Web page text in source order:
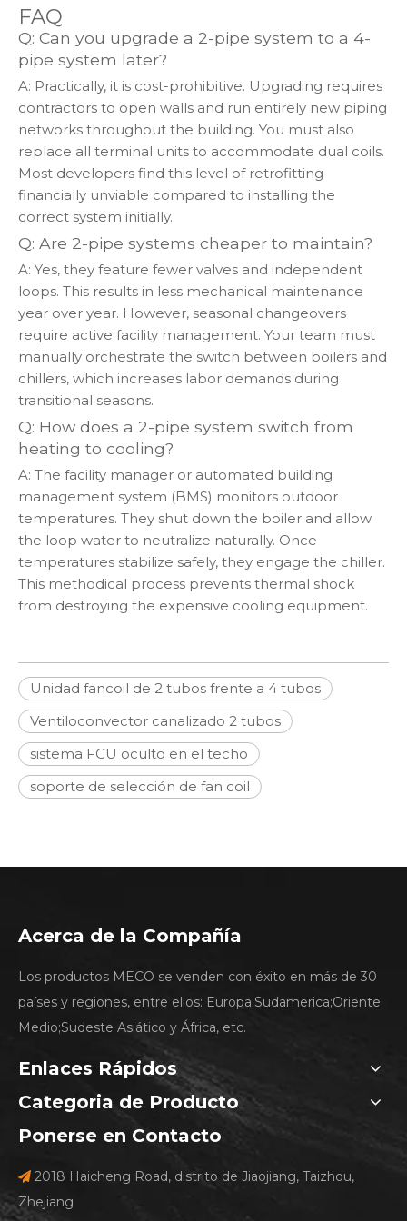
FAQ
Q: Can you upgrade a 2-pipe system to a 4-
pipe system later?
A: Practically, it is cost-prohibitive. Upgrading requires
contractors to open walls and run entirely new piping
networks throughout the building. You must also
replace all terminal units to accommodate dual coils.
Most developers find this level of retrofitting
financially unviable compared to installing the
correct system initially.
Q: Are 2-pipe systems cheaper to maintain?
A: Yes, they feature fewer valves and independent
loops. This results in less mechanical maintenance
year over year. However, seasonal changeovers
require active facility management. Your team must
manually orchestrate the switch between boilers and
chillers, which increases labor demands during
transitional seasons.
Q: How does a 2-pipe system switch from
heating to cooling?
A: The facility manager or automated building
management system (BMS) monitors outdoor
temperatures. They shut down the boiler and allow
the loop water to neutralize naturally. Once
temperatures stabilize safely, they engage the chiller.
This methodical process prevents thermal shock
from destroying the expensive cooling equipment.
Unidad fancoil de 2 tubos frente a 4 tubos
Ventiloconvector canalizado 2 tubos
sistema FCU oculto en el techo
soporte de selección de fan coil
Acerca de la Compañía
Los productos MECO se venden con éxito en más de 30
países y regiones, entre ellos: Europa;Sudamerica;Oriente
Medio;Sudeste Asiático y África, etc.
Enlaces Rápidos
Categoria de Producto
Ponerse en Contacto
 2018 Haicheng Road, distrito de Jiaojiang, Taizhou,
Zhejiang